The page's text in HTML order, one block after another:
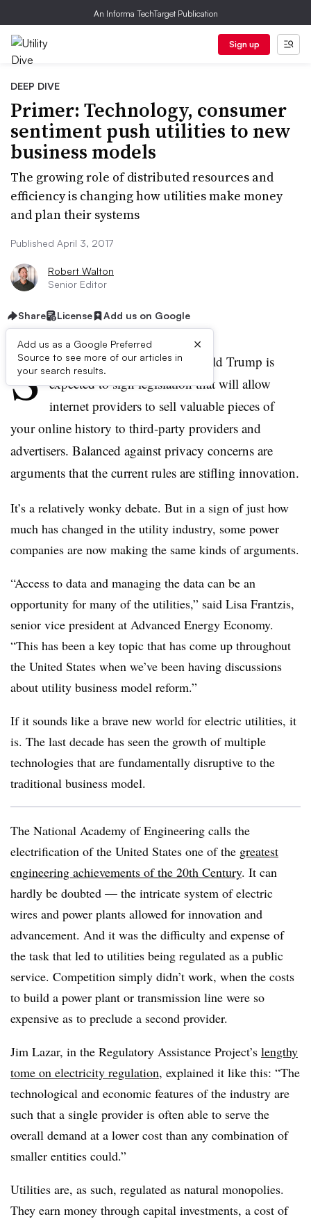
An Informa TechTarget Publication
Sign up
DEEP DIVE
Primer: Technology, consumer
sentiment push utilities to new
business models
The growing role of distributed resources and
efficiency is changing how utilities make money
and plan their systems
Published April 3, 2017
Robert Walton
Senior Editor
Share License Add us on Google
Add us as a Google Preferred
Source to see more of our articles in
your search results.
×
S
ometime soon, President Donald Trump is
expected to sign legislation that will allow
internet providers to sell valuable pieces of
your online history to third-party providers and
advertisers. Balanced against privacy concerns are
arguments that the current rules are stifling innovation.
It’s a relatively wonky debate. But in a sign of just how
much has changed in the utility industry, some power
companies are now making the same kinds of arguments.
“Access to data and managing the data can be an
opportunity for many of the utilities,” said Lisa Frantzis,
senior vice president at Advanced Energy Economy.
“This has been a key topic that has come up throughout
the United States when we’ve been having discussions
about utility business model reform.”
If it sounds like a brave new world for electric utilities, it
is. The last decade has seen the growth of multiple
technologies that are fundamentally disruptive to the
traditional business model.
The National Academy of Engineering calls the
electrification of the United States one of the greatest
engineering achievements of the 20th Century. It can
hardly be doubted — the intricate system of electric
wires and power plants allowed for innovation and
advancement. And it was the difficulty and expense of
the task that led to utilities being regulated as a public
service. Competition simply didn’t work, when the costs
to build a power plant or transmission line were so
expensive as to preclude a second provider.
Jim Lazar, in the Regulatory Assistance Project’s lengthy
tome on electricity regulation, explained it like this: “The
technological and economic features of the industry are
such that a single provider is often able to serve the
overall demand at a lower cost than any combination of
smaller entities could.”
Utilities are, as such, regulated as natural monopolies.
They earn money through capital investments, a cost of